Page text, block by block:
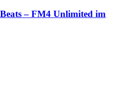
– FM4 Unlimited im